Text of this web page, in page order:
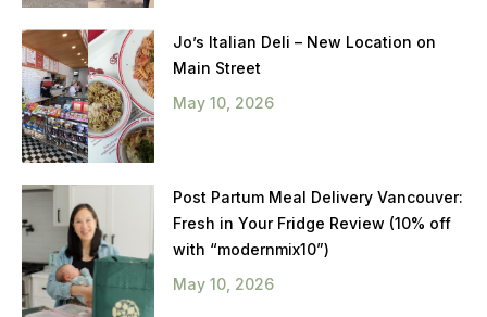
Jo’s Italian Deli – New Location on
Main Street
May 10, 2026
Post Partum Meal Delivery Vancouver:
Fresh in Your Fridge Review (10% off
with “modernmix10”)
May 10, 2026